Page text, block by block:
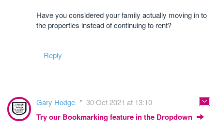
Have you considered your family actually moving in to
the properties instead of continuing to rent?
Reply
Gary Hodge 30 Oct 2021 at 13:10
Try our Bookmarking feature in the Dropdown